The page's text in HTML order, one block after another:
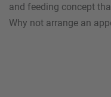
and feeding concept
Why not arrange an